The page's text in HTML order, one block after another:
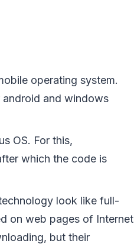
operating system.
android and windows
OS. For this,
which the code is
look like full-
on web pages of Internet
but their